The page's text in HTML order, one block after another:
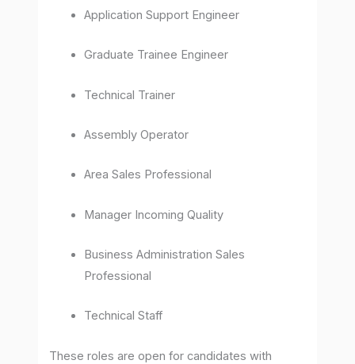
Application Support Engineer
Graduate Trainee Engineer
Technical Trainer
Assembly Operator
Area Sales Professional
Manager Incoming Quality
Business Administration Sales
Professional
Technical Staff
These roles are open for candidates with